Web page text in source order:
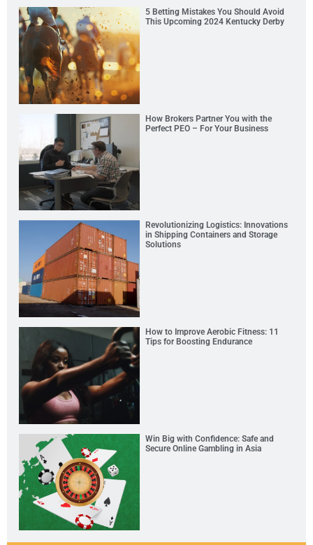
5 Betting Mistakes You Should Avoid
This Upcoming 2024 Kentucky Derby
How Brokers Partner You with the
Perfect PEO – For Your Business
Revolutionizing Logistics: Innovations
in Shipping Containers and Storage
Solutions
How to Improve Aerobic Fitness: 11
Tips for Boosting Endurance
Win Big with Confidence: Safe and
Secure Online Gambling in Asia